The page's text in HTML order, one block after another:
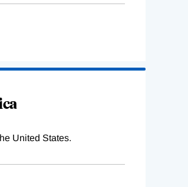
United States.